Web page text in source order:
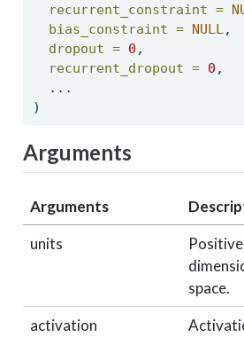
recurrent_constraint =
bias_constraint = NULL ,
dropout = 0 ,
recurrent_dropout = 0 ,
  ...
)
Arguments
Arguments
units
space.
activation